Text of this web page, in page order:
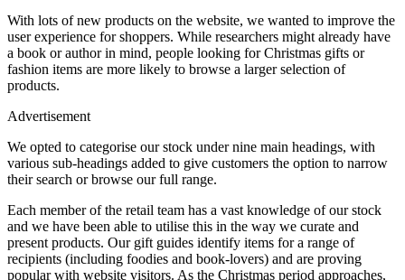
With lots of new products on the website, we wanted to improve the
user experience for shoppers. While researchers might already have
a book or author in mind, people looking for Christmas gifts or
fashion items are more likely to browse a larger selection of
products.
Advertisement
We opted to categorise our stock under nine main headings, with
various sub-headings added to give customers the option to narrow
their search or browse our full range.
Each member of the retail team has a vast knowledge of our stock
and we have been able to utilise this in the way we curate and
present products. Our gift guides identify items for a range of
recipients (including foodies and book-lovers) and are proving
popular with website visitors. As the Christmas period approaches,